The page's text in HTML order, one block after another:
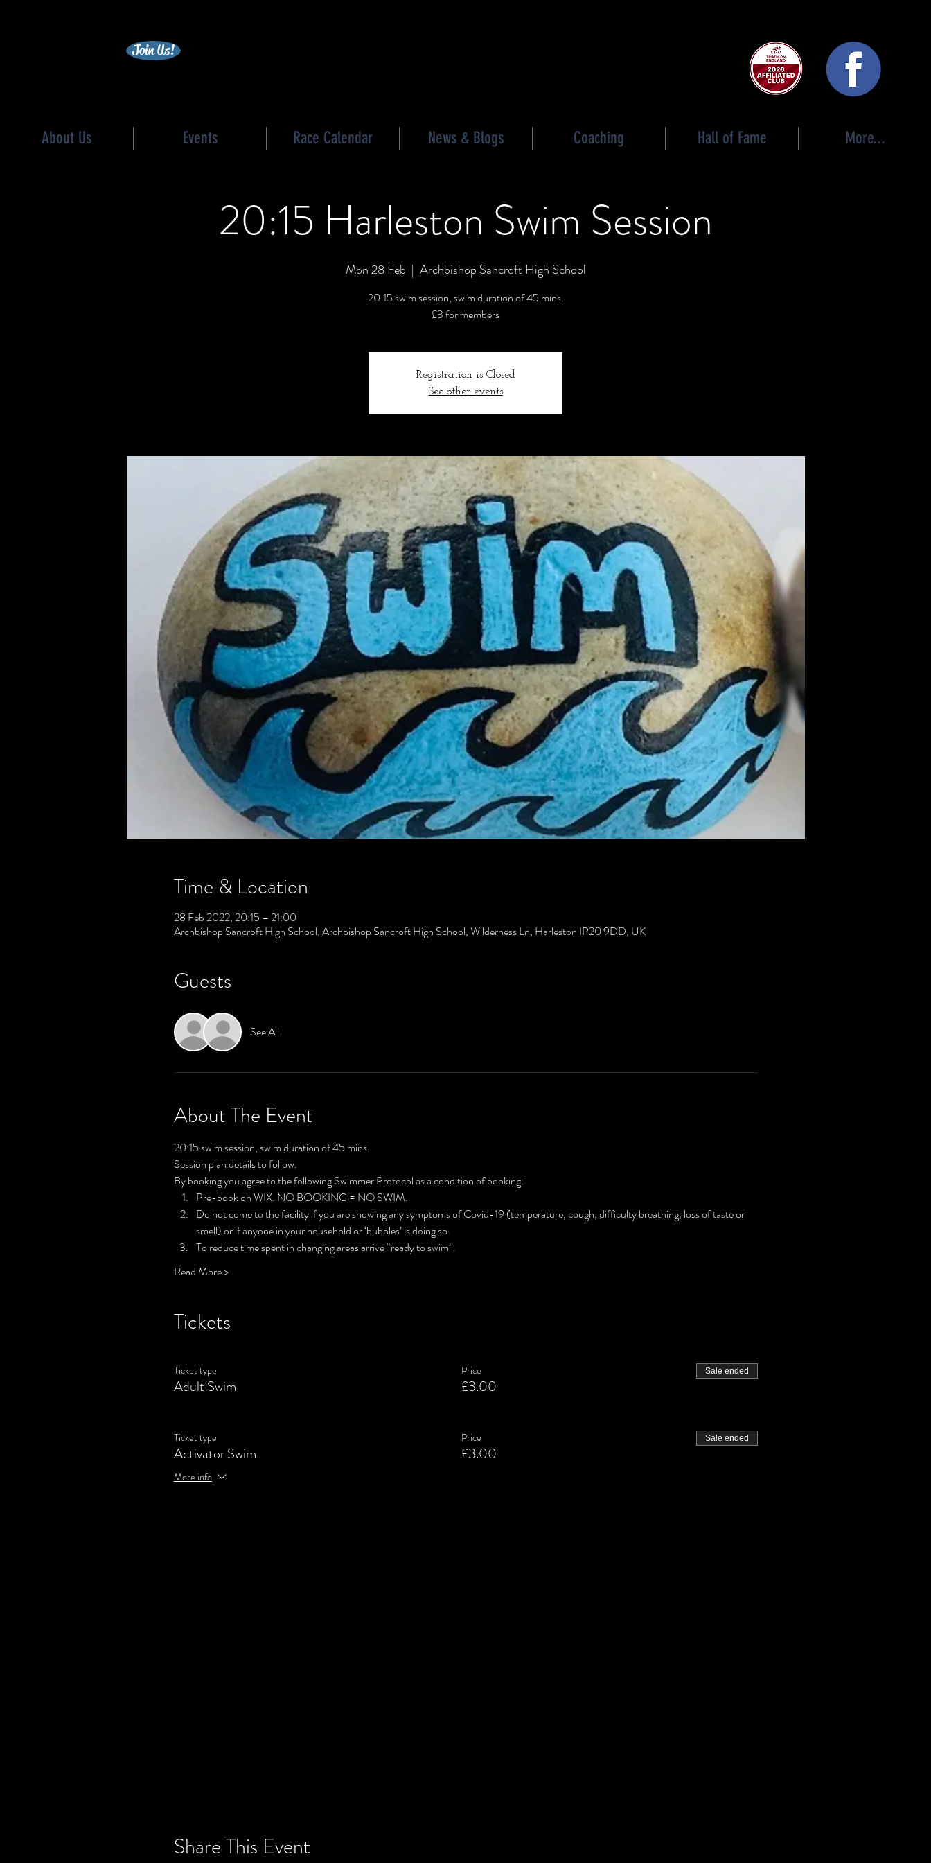
Join Us!
About Us Events Race Calendar News & Blogs Coaching Hall of Fame More...
20:15 Harleston Swim Session
Mon 28 Feb
  |
Archbishop Sancroft High School
20:15 swim session, swim duration of 45 mins.
£3 for members
Registration is Closed
See other events
Time & Location
28 Feb 2022, 20:15 – 21:00
Archbishop Sancroft High School, Archbishop Sancroft High School, Wilderness Ln, Harleston IP20 9DD, UK
Guests
See All
About The Event
20:15 swim session, swim duration of 45 mins.
Session plan details to follow.
By booking you agree to the following Swimmer Protocol as a condition of booking:
Pre-book on WIX. NO BOOKING = NO SWIM.
Do not come to the facility if you are showing any symptoms of Covid-19 (temperature, cough, difficulty breathing, loss of taste or
smell) or if anyone in your household or ‘bubbles’ is doing so.
To reduce time spent in changing areas arrive “ready to swim”.
Read More >
Tickets
Ticket type
Adult Swim
Price
£3.00
Sale ended
Ticket type
Activator Swim
More info
Price
£3.00
Sale ended
Share This Event